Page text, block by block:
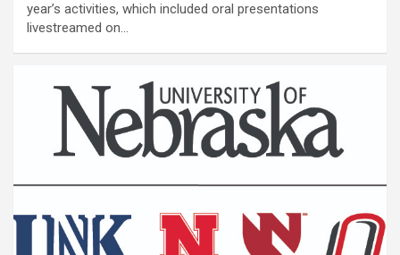
year’s activities, which included oral presentations
livestreamed on…